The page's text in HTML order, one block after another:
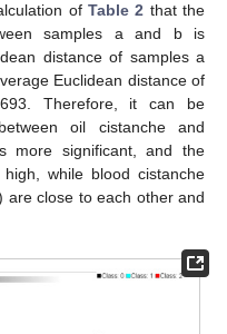
of Table 2 that the
samples a and b is
distance of samples a
Euclidean distance of
Therefore, it can be
oil cistanche and
more significant, and the
while blood cistanche
are close to each other and